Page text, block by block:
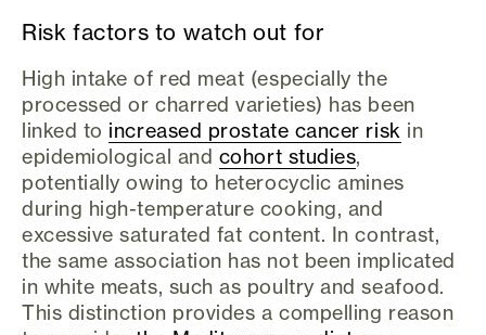
Risk factors to watch out for
High intake of red meat (especially the
processed or charred varieties) has been
linked to increased prostate cancer risk in
epidemiological and cohort studies,
potentially owing to heterocyclic amines
during high-temperature cooking, and
excessive saturated fat content. In contrast,
the same association has not been implicated
in white meats, such as poultry and seafood.
This distinction provides a compelling reason